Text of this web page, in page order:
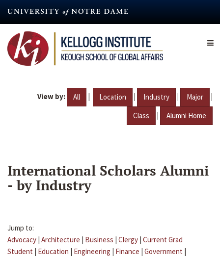
content
View by: All | Location | Industry | Major |
Class | Alumni Home
International Scholars Alumni
- by Industry
Jump to:
Advocacy | Architecture | Business | Clergy | Current Grad
Student | Education | Engineering | Finance | Government |